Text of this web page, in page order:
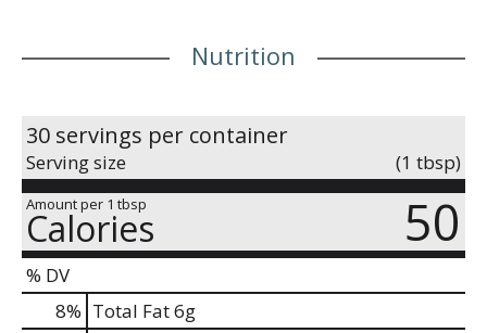
Nutrition
30 servings per container
Serving size (1 tbsp)
Amount per 1 tbsp
Calories 50
% DV
8% Total Fat6g